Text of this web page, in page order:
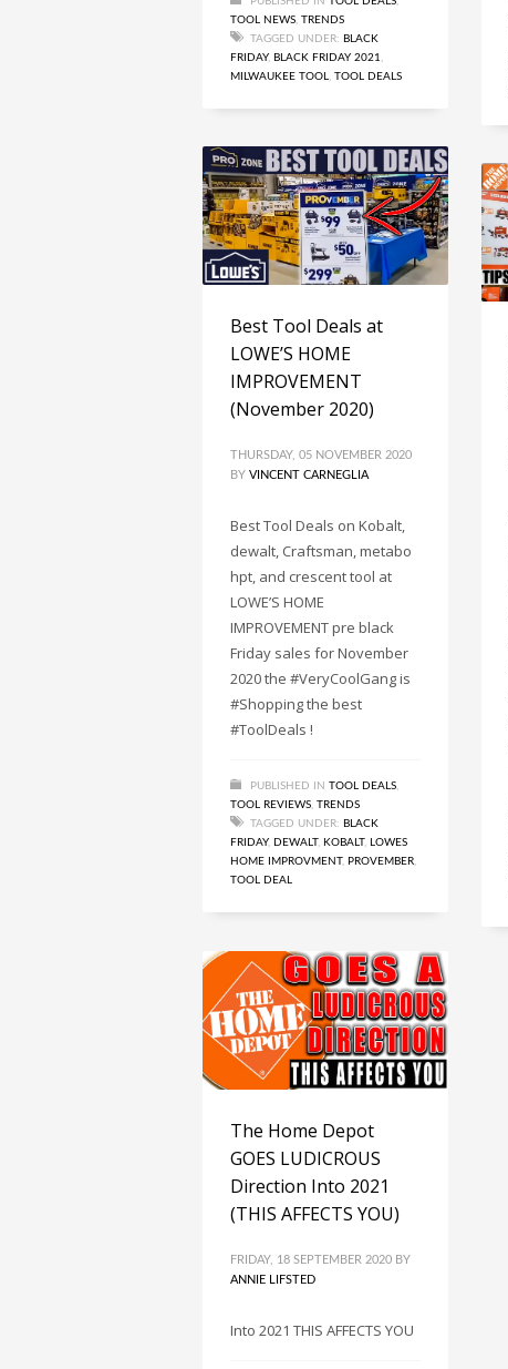
TOOL NEWS TRENDS
TAGGED UNDER: BLACK
FRIDAY, BLACK FRIDAY 2021
MILWAUKEE TOOL
TOOL DEALS
Best Tool Deals at
LOWE’S HOME
IMPROVEMENT
(November 2020)
THURSDAY, 05 NOVEMBER 2020
BY VINCENT CARNEGLIA
Best Tool Deals on Kobalt,
dewalt, Craftsman, metabo
hpt, and crescent tool at
LOWE’S HOME
IMPROVEMENT pre black
Friday sales for November
2020 the #VeryCoolGang is
#Shopping the best
#ToolDeals !
PUBLISHED IN TOOL DEALS
TOOL REVIEWS TRENDS
TAGGED UNDER: BLACK
FRIDAY, DEWALT, KOBALT,
LOWES
HOME IMPROVMENT, PROVEMBER
TOOL DEAL
The Home Depot
GOES LUDICROUS
Direction Into 2021
(THIS AFFECTS YOU)
FRIDAY, 18 SEPTEMBER 2020 BY
ANNIE LIFSTED
Into 2021 THIS AFFECTS YOU